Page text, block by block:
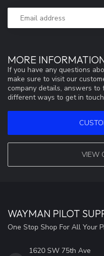
MORE
If you have any questions
make sure to visit our
company details, answers
different ways to get in
VIEW
WAYMAN PILOT
One Stop Shop For All Your
1620 SW 75th Ave